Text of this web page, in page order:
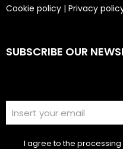
Cookie policy | Privacy
SUBSCRIBE OUR
I agree to the